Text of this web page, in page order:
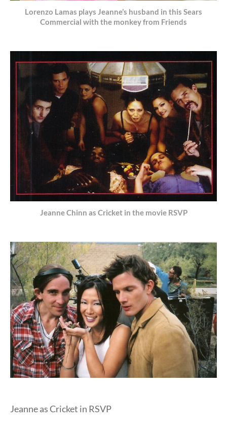
Lorenzo Lamas plays Jeanne’s husband in this Sears
Commercial with the monkey from Friends
Jeanne Chinn as Cricket in the movie RSVP
Jeanne as Cricket in RSVP